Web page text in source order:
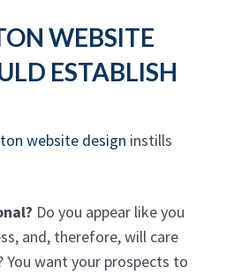
WEBSITE
ESTABLISH
website design instills
Do you appear like you
and, therefore, will care
You want your prospects to